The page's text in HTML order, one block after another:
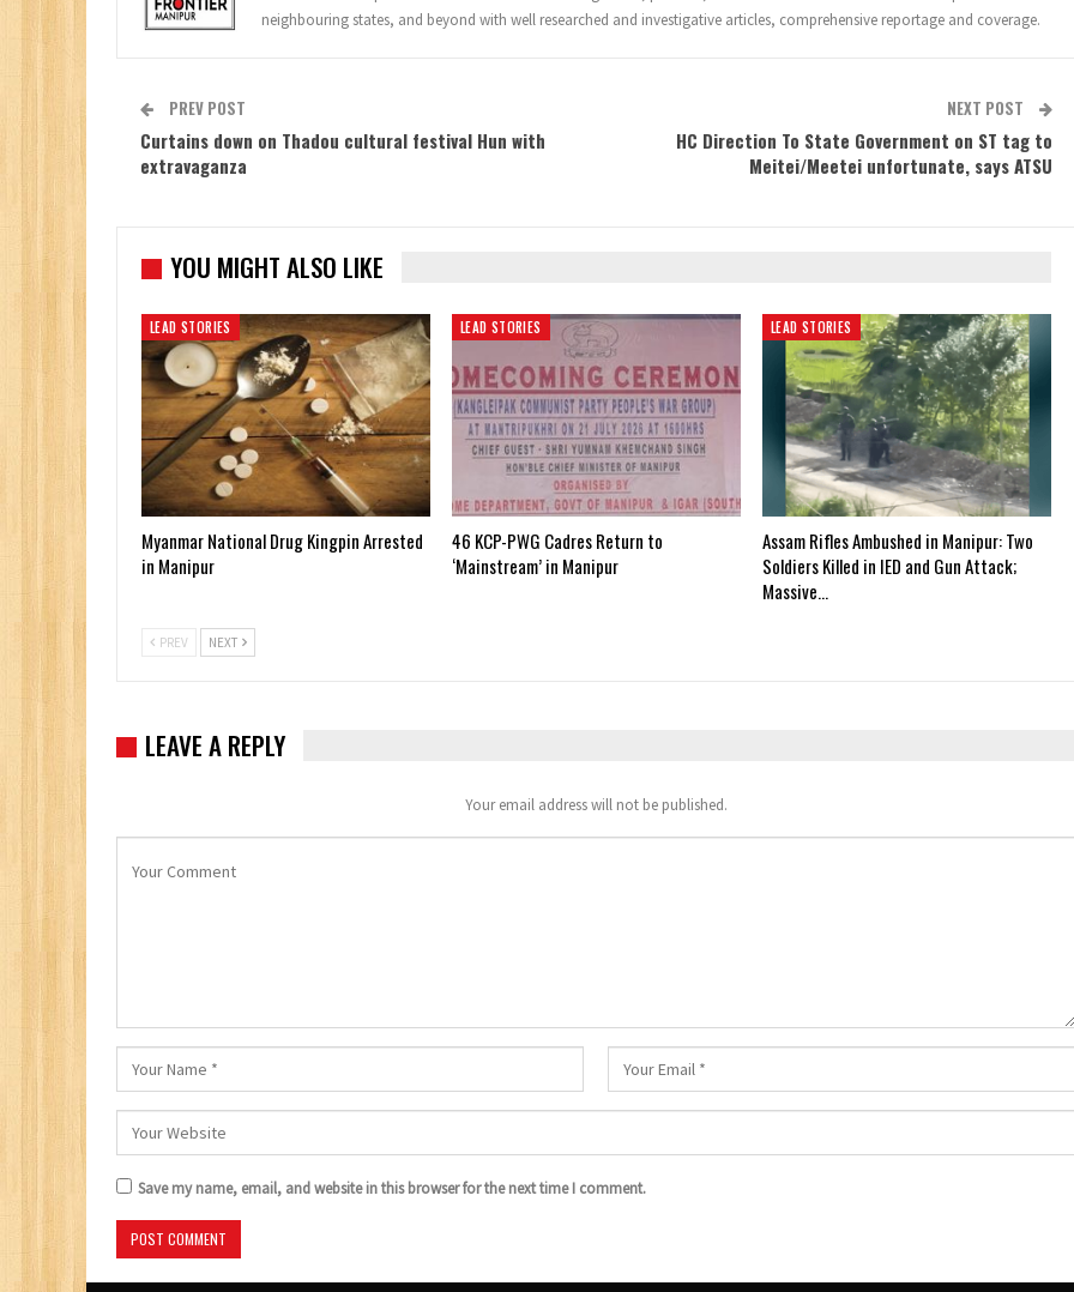
neighbouring states, and beyond with well researched and investigative articles, comprehensive reportage and coverage.
PREV POST
Curtains down on Thadou cultural festival Hun with
extravaganza
NEXT POST
HC Direction To State Government on ST tag to
Meitei/Meetei unfortunate, says ATSU
YOU MIGHT ALSO LIKE
LEAD STORIES
Myanmar National Drug Kingpin Arrested
in Manipur
LEAD STORIES
46 KCP-PWG Cadres Return to
‘Mainstream’ in Manipur
LEAD STORIES
Assam Rifles Ambushed in Manipur: Two
Soldiers Killed in IED and Gun Attack;
Massive…
PREV NEXT
LEAVE A REPLY
Your email address will not be published.
Save my name, email, and website in this browser for the next time I comment.